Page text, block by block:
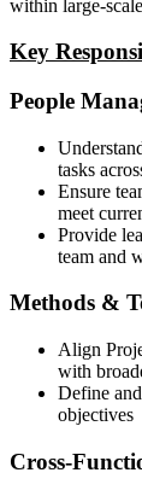
within large-
Key
People
tasks
Ensure
meet
Provide
team and
Methods &
Align
with
Define
objectives
Cross-